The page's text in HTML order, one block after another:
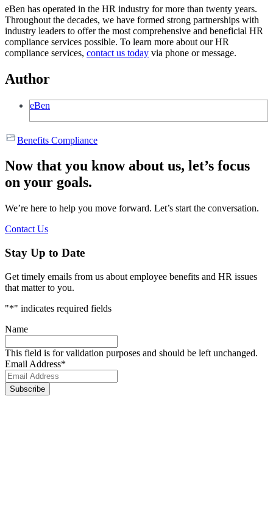
eBen has operated in the HR industry for more than twenty years.
Throughout the decades, we have formed strong partnerships with
industry leaders to offer the most comprehensive and beneficial HR
compliance services possible. To learn more about our HR
compliance services, contact us today via phone or message.
Author
eBen
Benefits Compliance
Now that you know about us, let’s focus
on your goals.
We’re here to help you move forward. Let’s start the conversation.
Contact Us
Stay Up to Date
Get timely emails from us about employee benefits and HR issues
that matter to you.
"*" indicates required fields
Name
This field is for validation purposes and should be left unchanged.
Email Address*